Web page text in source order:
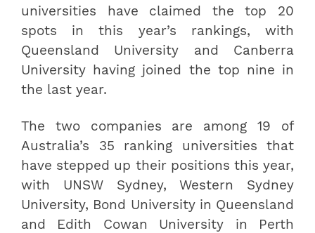
universities have claimed the top 20
spots in this year’s rankings, with
Queensland University and Canberra
University having joined the top nine in
the last year.
The two companies are among 19 of
Australia’s 35 ranking universities that
have stepped up their positions this year,
with UNSW Sydney, Western Sydney
University, Bond University in Queensland
and Edith Cowan University in Perth